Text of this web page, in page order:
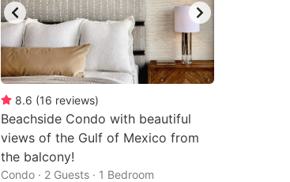
8.6 (16 reviews)
Beachside Condo with beautiful
views of the Gulf of Mexico from
the balcony!
Condo · 2 Guests · 1 Bedroom